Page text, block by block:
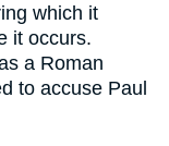
which it
it occurs.
a Roman
to accuse Paul